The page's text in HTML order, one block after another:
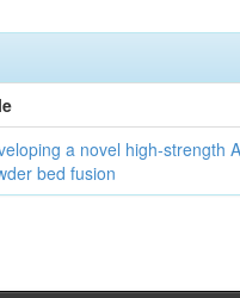
a novel high-strength
bed fusion